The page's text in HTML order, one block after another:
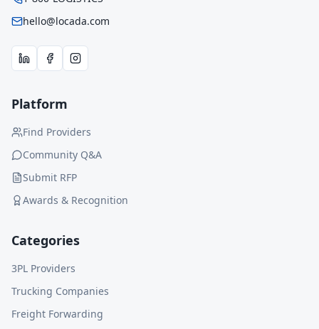
hello@locada.com
Platform
Find Providers
Community Q&A
Submit RFP
Awards & Recognition
Categories
3PL Providers
Trucking Companies
Freight Forwarding